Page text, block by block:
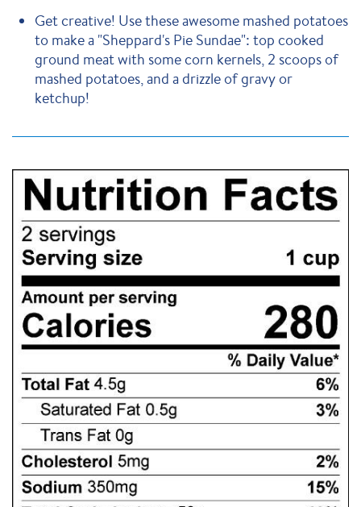
Get creative! Use these awesome mashed potatoes
to make a "Sheppard's Pie Sundae": top cooked
ground meat with some corn kernels, 2 scoops of
mashed potatoes, and a drizzle of gravy or
ketchup!